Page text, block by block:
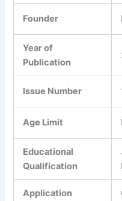
Founder
Year of
Publication
Issue Number
Age Limit
Educational
Qualification
Application